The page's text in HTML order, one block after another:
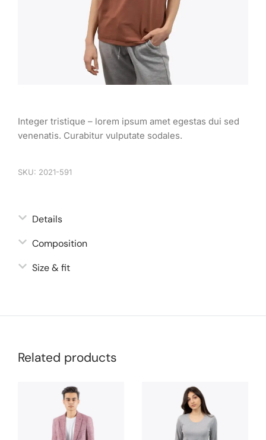
Integer tristique – lorem ipsum amet egestas dui sed
venenatis. Curabitur vulputate sodales.
SKU: 2021-591
Details
Composition
Size & fit
Related products